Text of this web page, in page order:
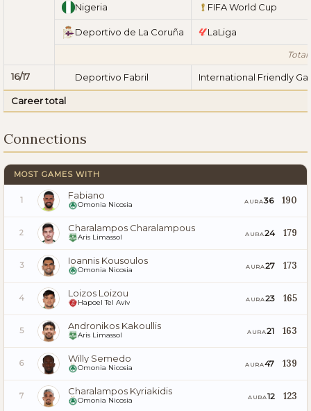
Nigeria FIFA World Cup
Deportivo de La Coruña LaLiga
Total
16/17 Deportivo Fabril International Friendly
Career total
Connections
MOST GAMES WITH
1 Fabiano
Omonia Nicosia AURA36 190
2 Charalampos Charalampous
Aris Limassol AURA24 179
3 Ioannis Kousoulos
Omonia Nicosia AURA27 173
4 Loizos Loizou
Hapoel Tel Aviv AURA23 165
5 Andronikos Kakoullis
Aris Limassol AURA21 163
6 Willy Semedo
Omonia Nicosia AURA47 139
7 Charalampos Kyriakidis
Omonia Nicosia AURA12 123